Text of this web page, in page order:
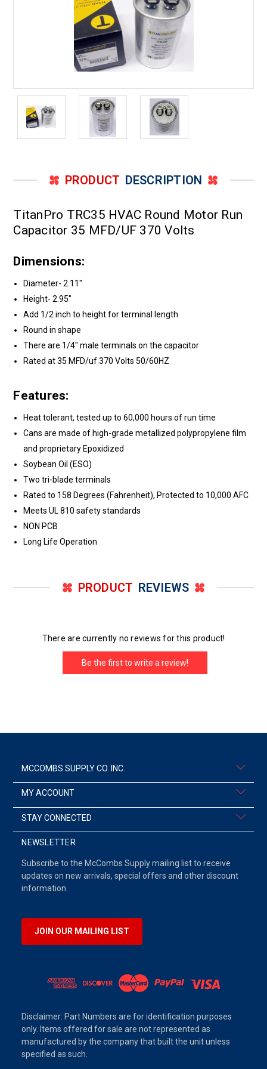
PRODUCT DESCRIPTION
TitanPro TRC35 HVAC Round Motor Run
Capacitor 35 MFD/UF 370 Volts
Dimensions:
Diameter- 2.11"
Height- 2.95"
Add 1/2 inch to height for terminal length
Round in shape
There are 1/4" male terminals on the capacitor
Rated at 35 MFD/uf 370 Volts 50/60HZ
Features:
Heat tolerant, tested up to 60,000 hours of run time
Cans are made of high-grade metallized polypropylene film
and proprietary Epoxidized
Soybean Oil (ESO)
Two tri-blade terminals
Rated to 158 Degrees (Fahrenheit), Protected to 10,000 AFC
Meets UL 810 safety standards
NON PCB
Long Life Operation
PRODUCT REVIEWS
There are currently no reviews for this product!
Be the first to write a review!
MCCOMBS SUPPLY CO. INC.
MY ACCOUNT
STAY CONNECTED
NEWSLETTER
Subscribe to the McCombs Supply mailing list to receive
updates on new arrivals, special offers and other discount
information.
JOIN OUR MAILING LIST
Disclaimer: Part Numbers are for identification purposes
only. Items offered for sale are not represented as
manufactured by the company that built the unit unless
specified as such.